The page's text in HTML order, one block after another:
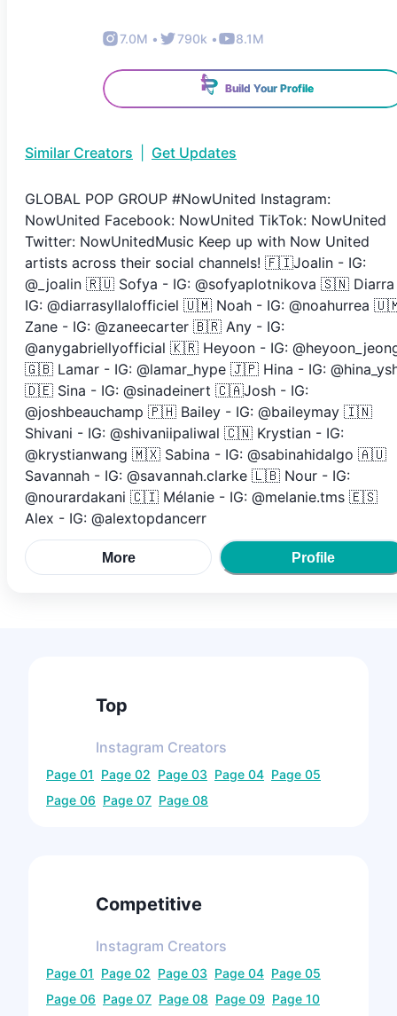
7.0M • 790k • 8.1M
Build Your Profile
Similar Creators Get Updates
GLOBAL POP GROUP #NowUnited Instagram:
NowUnited Facebook: NowUnited TikTok: NowUnited
Twitter: NowUnitedMusic Keep up with Now United
artists across their social channels! 🇫🇮Joalin - IG:
@_joalin 🇷🇺 Sofya - IG: @sofyaplotnikova 🇸🇳
IG: @diarrasyllalofficiel 🇺🇲 Noah - IG: @noahurrea
Zane - IG: @zaneecarter 🇧🇷 Any - IG:
@anygabriellyofficial 🇰🇷 Heyoon - IG:
🇬🇧 Lamar - IG: @lamar_hype 🇯🇵 Hina - IG:
🇩🇪 Sina - IG: @sinadeinert 🇨🇦Josh - IG:
@joshbeauchamp 🇵🇭 Bailey - IG: @baileymay 🇮🇳
Shivani - IG: @shivaniipaliwal 🇨🇳 Krystian - IG:
@krystianwang 🇲🇽 Sabina - IG: @sabinahidalgo 🇦🇺
Savannah - IG: @savannah.clarke 🇱🇧 Nour - IG:
@nourardakani 🇨🇮 Mélanie - IG: @melanie.tms 🇪🇸
Alex - IG: @alextopdancerr
More Profile
Top
Instagram Creators
Page 01 Page 02 Page 03 Page 04 Page 05
Page 06 Page 07 Page 08
Competitive
Instagram Creators
Page 01 Page 02 Page 03 Page 04 Page 05
Page 06 Page 07 Page 08 Page 09 Page 10